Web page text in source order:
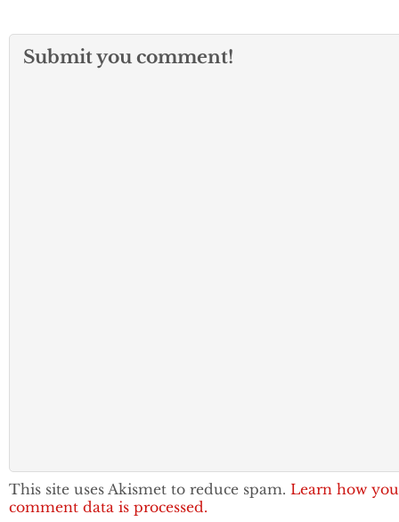
Submit you comment!
This site uses Akismet to reduce spam. Learn how
comment data is processed.